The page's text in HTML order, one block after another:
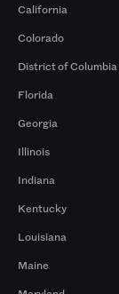
California
Colorado
District of Columbia
Florida
Georgia
Illinois
Indiana
Kentucky
Louisiana
Maine